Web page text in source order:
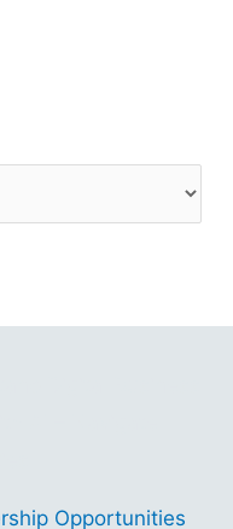
Opportunities